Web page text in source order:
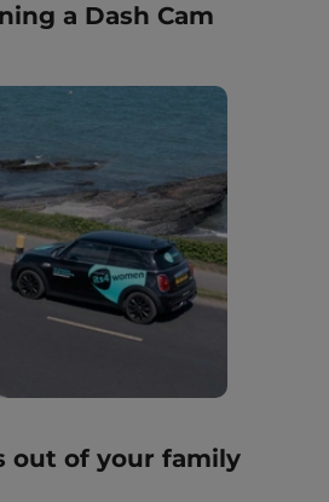
a Dash Cam
out of your family